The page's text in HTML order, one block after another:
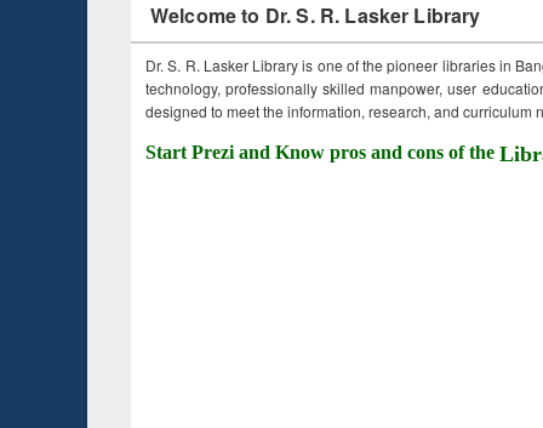
Welcome to Dr. S. R. Lasker Library
Dr. S. R. Lasker Library is one of the pioneer libraries in
technology, professionally skilled manpower, user
designed to meet the information, research, and curriculum
Start Prezi and Know pros and cons of the